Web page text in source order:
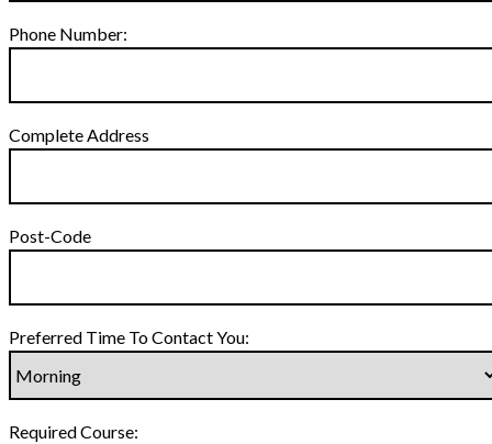
Phone Number:
Complete Address
Post-Code
Preferred Time To Contact You:
Required Course: